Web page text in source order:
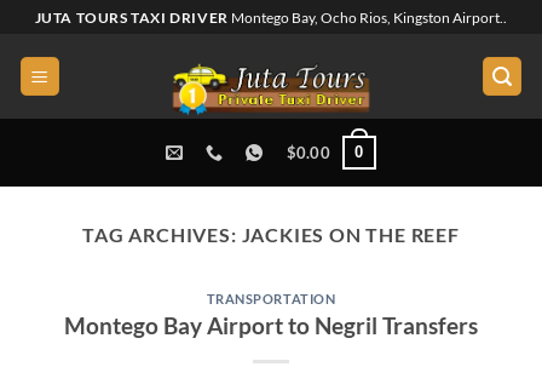
content
JUTA TOURS TAXI DRIVER Montego Bay, Ocho Rios, Kingston Airport..
$0.00 0
TAG ARCHIVES: JACKIES ON THE REEF
TRANSPORTATION
Montego Bay Airport to Negril Transfers